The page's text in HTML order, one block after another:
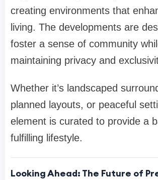
creating environments that
living. The developments are
foster a sense of community
maintaining privacy and
Whether it’s landscaped
planned layouts, or peaceful
element is curated to provide a
fulfilling lifestyle.
Looking Ahead: The Future of